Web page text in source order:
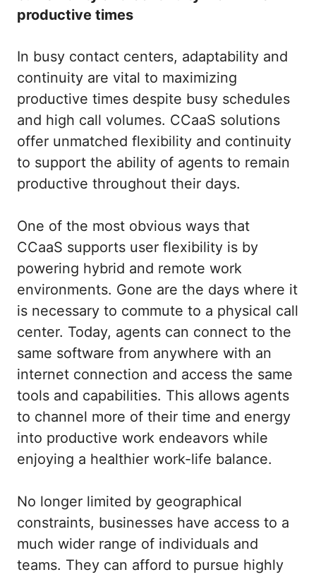
productive times
In busy contact centers, adaptability and
continuity are vital to maximizing
productive times despite busy schedules
and high call volumes. CCaaS solutions
offer unmatched flexibility and continuity
to support the ability of agents to remain
productive throughout their days.
One of the most obvious ways that
CCaaS supports user flexibility is by
powering hybrid and remote work
environments. Gone are the days where it
is necessary to commute to a physical call
center. Today, agents can connect to the
same software from anywhere with an
internet connection and access the same
tools and capabilities. This allows agents
to channel more of their time and energy
into productive work endeavors while
enjoying a healthier work-life balance.
No longer limited by geographical
constraints, businesses have access to a
much wider range of individuals and
teams. They can afford to pursue highly